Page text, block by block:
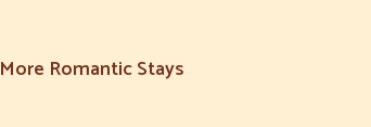
More Romantic Stays